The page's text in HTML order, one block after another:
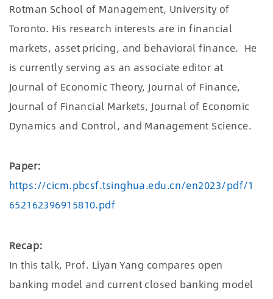
Rotman School of Management, University of
Toronto. His research interests are in financial
markets, asset pricing, and behavioral finance. He
is currently serving as an associate editor at
Journal of Economic Theory, Journal of Finance,
Journal of Financial Markets, Journal of Economic
Dynamics and Control, and Management Science.
Paper:
https://cicm.pbcsf.tsinghua.edu.cn/en2023/pdf/1
652162396915810.pdf
Recap:
In this talk, Prof. Liyan Yang compares open
banking model and current closed banking model